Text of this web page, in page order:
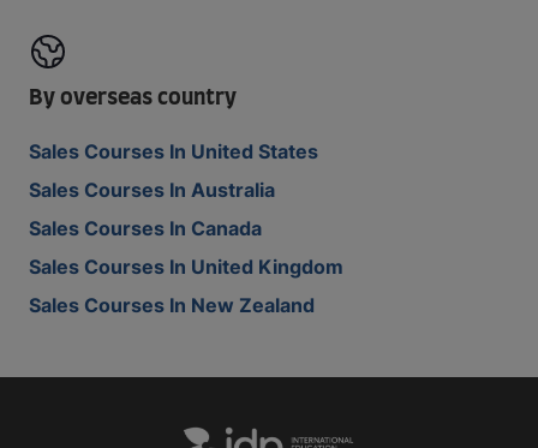
By overseas country
Sales Courses In United States
Sales Courses In Australia
Sales Courses In Canada
Sales Courses In United Kingdom
Sales Courses In New Zealand